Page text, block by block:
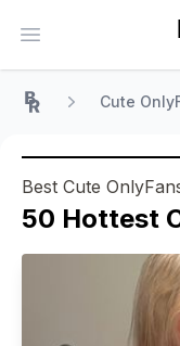
Open main menu
Cute
Best Cute
50 Hottest